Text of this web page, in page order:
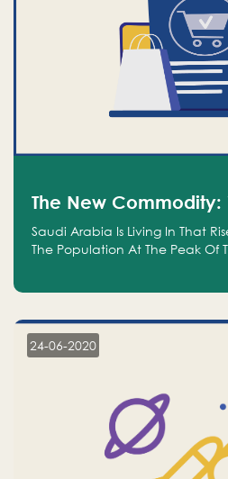
The New Commodity:
Saudi Arabia Is Living In That
The Population At The Peak Of
24-06-2020